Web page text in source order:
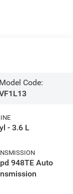
Model Code:
- 3.6 L
948TE Auto